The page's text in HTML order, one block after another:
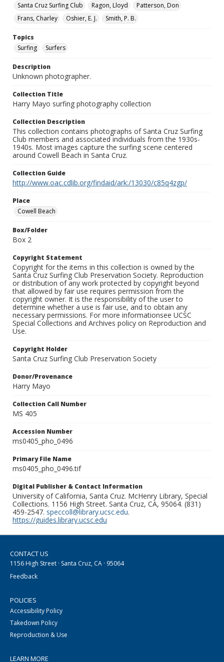
Santa Cruz Surfing Club
Ragon, Lloyd
Patterson, Don
Frans, Charley
Oshier, E. J. Smith, P. B.
Topics
Surfing
Surfers
Description
Unknown photographer.
Collection Title
Harry Mayo surfing photography collection
Collection Description
This collection contains photographs of Santa Cruz Surfing
Club members and associated individuals from the 1930s-
1940s. Most images capture the surfing scene centered
around Cowell Beach in Santa Cruz.
Collection Guide
http://www.oac.cdlib.org/findaid/ark:/13030/c85q4zgp/
Place
Cowell Beach
Box/Folder
Box 2
Copyright Statement
Copyright for the items in this collection is owned by the
Santa Cruz Surfing Club Preservation Society. Reproduction
or distribution of any work protected by copyright beyond
that allowed by fair use requires permission from the
copyright owner. It is the responsibility of the user to
determine whether a use is fair use, and to obtain any
necessary permissions. For more informationsee UCSC
Special Collections and Archives policy on Reproduction and
Use.
Copyright Holder
Santa Cruz Surfing Club Preservation Society
Donor/Provenance
Harry Mayo
Collection Call Number
MS 405
Accession Number
ms0405_pho_0496
Primary File Name
ms0405_pho_0496.tif
Digital Publisher & Contact Information
University of California, Santa Cruz. McHenry Library, Special
Collections. 1156 High Street. Santa Cruz, CA, 95064. (831)
459-2547. speccoll@library.ucsc.edu.
https://guides.library.ucsc.edu
CONTACT US
1156 High Street · Santa Cruz, CA · 95064
Feedback
POLICIES
Accessibility Policy
Takedown Policy
Reproduction & Use
LEARN MORE